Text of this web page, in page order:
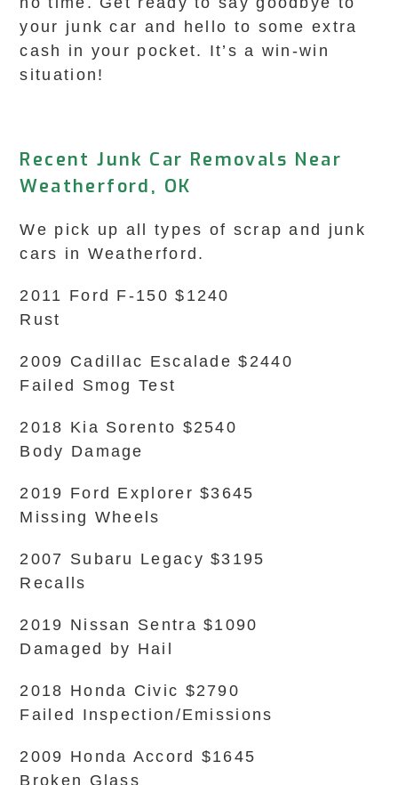
your junk car and hello to some extra
cash in your pocket. It’s a win-win
situation!
Recent Junk Car Removals Near
Weatherford, OK
We pick up all types of scrap and junk
cars in Weatherford.
2011 Ford F-150 $1240
Rust
2009 Cadillac Escalade $2440
Failed Smog Test
2018 Kia Sorento $2540
Body Damage
2019 Ford Explorer $3645
Missing Wheels
2007 Subaru Legacy $3195
Recalls
2019 Nissan Sentra $1090
Damaged by Hail
2018 Honda Civic $2790
Failed Inspection/Emissions
2009 Honda Accord $1645
Broken Glass